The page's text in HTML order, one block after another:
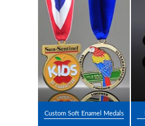
Custom Soft Enamel Medals